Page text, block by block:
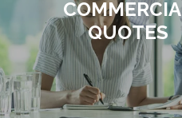
QUOTES